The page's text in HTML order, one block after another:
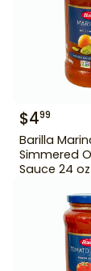
$499
Barilla
Simmered
Sauce 24 oz